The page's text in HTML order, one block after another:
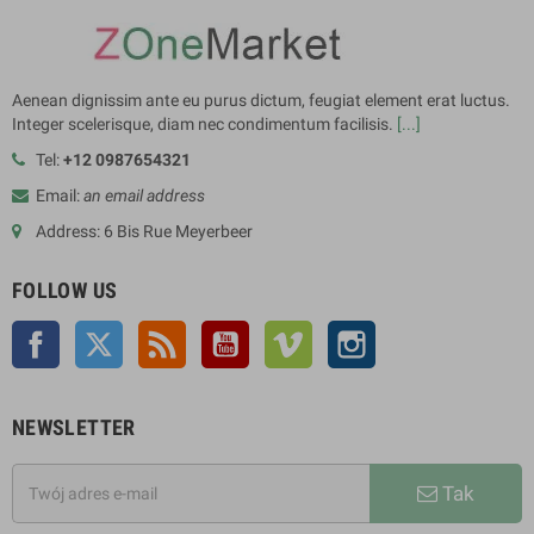
Aenean dignissim ante eu purus dictum, feugiat element erat luctus.
Integer scelerisque, diam nec condimentum facilisis. [...]
Tel:+12 0987654321
Email:an email address
Address: 6 Bis Rue Meyerbeer
FOLLOW US
Facebook Twitter Rss YouTube Vimeo
NEWSLETTER
Tak